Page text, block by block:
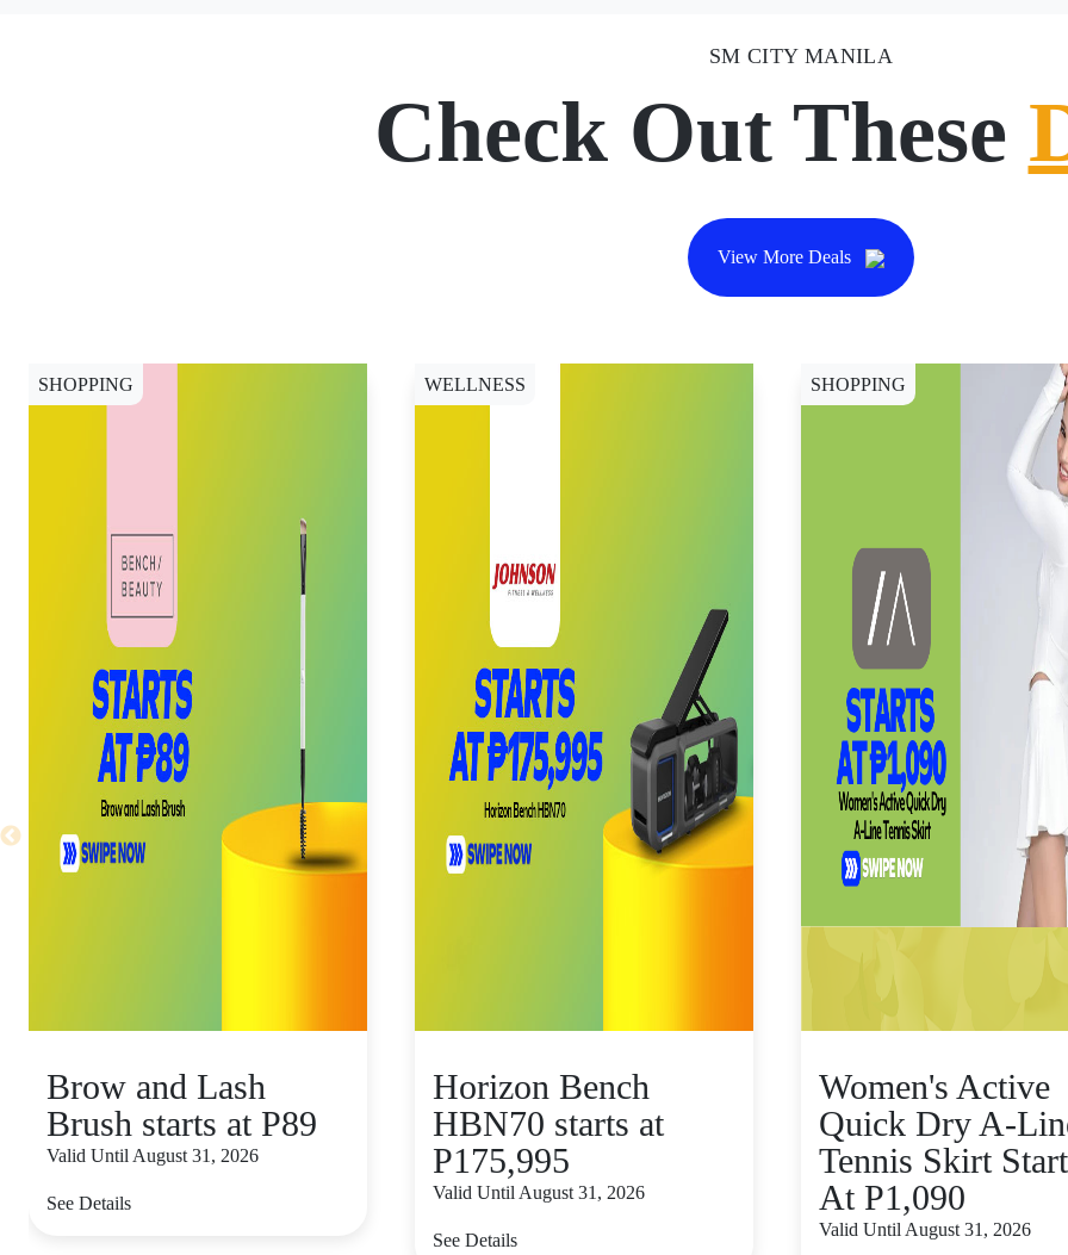
SM CITY MANILA
Check Out These
View More Deals
SHOPPING
Brow and Lash
Brush starts at P89
Valid Until August 31, 2026
See Details
WELLNESS
Horizon Bench
HBN70 starts at
P175,995
Valid Until August 31, 2026
See Details
SHOPPING
Women's Active
Quick Dry A-
Tennis Skirt
At P1,090
Valid Until August 31, 2026